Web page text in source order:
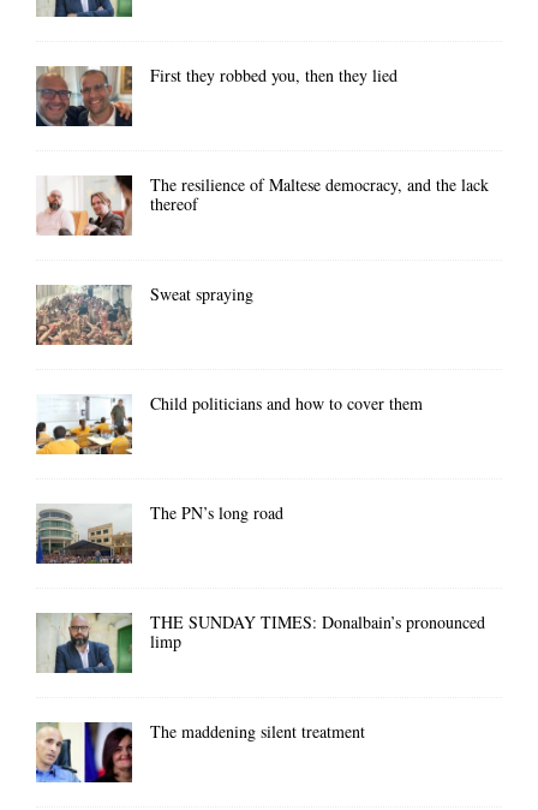
First they robbed you, then they lied
The resilience of Maltese democracy, and the lack
thereof
Sweat spraying
Child politicians and how to cover them
The PN’s long road
THE SUNDAY TIMES: Donalbain’s pronounced
limp
The maddening silent treatment